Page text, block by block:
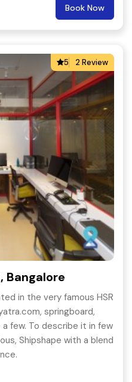
Book Now
5 2 Review
Bangalore
in the very famous HSR
springboard,
few. To describe it in few
Shipshape with a blend